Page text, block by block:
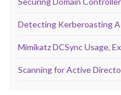
Detecting Kerberoasting
Mimikatz DCSync Usage,
Scanning for Active